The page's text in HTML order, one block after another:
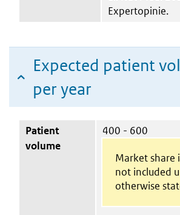
Expertopinie.
Expected patient
per year
Patient
volume
400 - 600
Market share
not included
otherwise